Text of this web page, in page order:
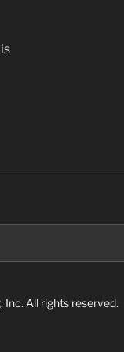
All rights reserved.